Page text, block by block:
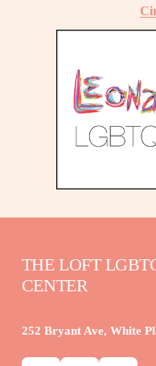
THE LOFT
CENTER
252 Bryant Ave, White